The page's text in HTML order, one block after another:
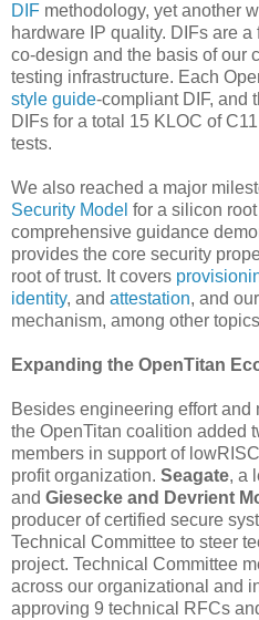
DIF methodology, yet another
hardware IP quality. DIFs are
co-design and the basis of our
testing infrastructure. Each
style guide-compliant DIF, and
DIFs for a total 15 KLOC of
tests.
We also reached a major
Security Model for a silicon
comprehensive guidance
provides the core security
root of trust. It covers
identity, and attestation, and our
mechanism, among other
Expanding the OpenTitan
Besides engineering effort
the OpenTitan coalition added
members in support of
profit organization. Seagate, a
and Giesecke and Devrient
producer of certified secure
Technical Committee to steer
project. Technical Committee
across our organizational and
approving 9 technical RFCs